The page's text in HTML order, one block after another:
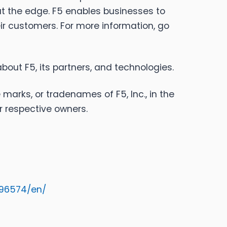
the edge. F5 enables businesses to
customers. For more information, go
F5, its partners, and technologies.
or tradenames of F5, Inc., in the
respective owners.
en/